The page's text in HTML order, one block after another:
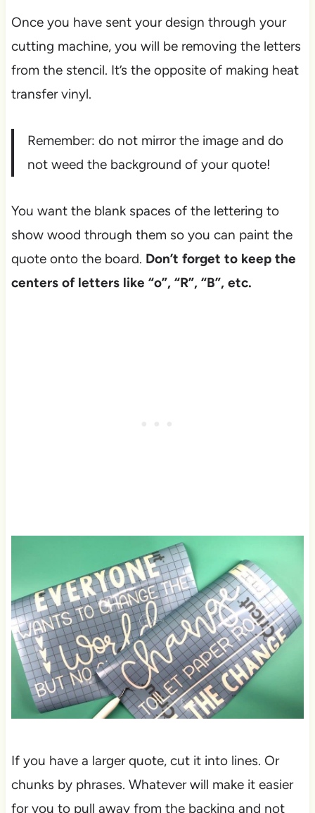
Once you have sent your design through your
cutting machine, you will be removing the letters
from the stencil. It’s the opposite of making heat
transfer vinyl.
Remember: do not mirror the image and do
not weed the background of your quote!
You want the blank spaces of the lettering to
show wood through them so you can paint the
quote onto the board. Don’t forget to keep the
centers of letters like “o”, “R”, “B”, etc.
If you have a larger quote, cut it into lines. Or
chunks by phrases. Whatever will make it easier
for you to pull away from the backing and not